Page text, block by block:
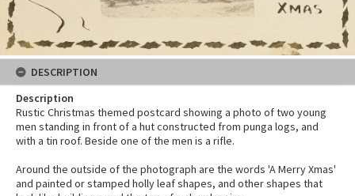
DESCRIPTION
Description
Rustic Christmas themed postcard showing a photo of two young
men standing in front of a hut constructed from punga logs, and
with a tin roof. Beside one of the men is a rifle.
Around the outside of the photograph are the words 'A Merry Xmas'
and painted or stamped holly leaf shapes, and other shapes that